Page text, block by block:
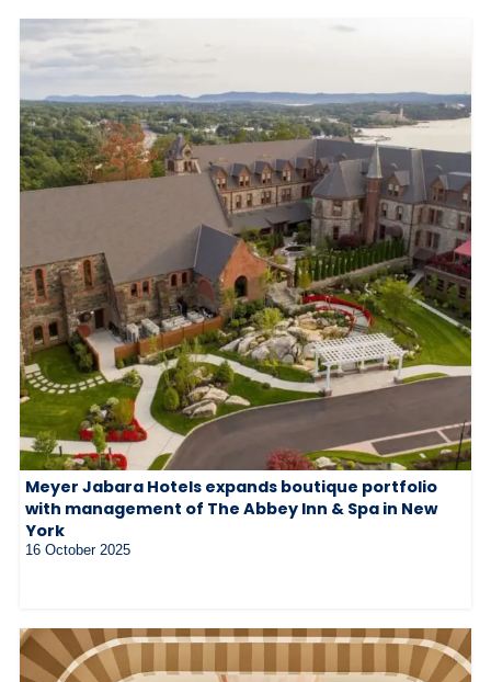
Meyer Jabara Hotels expands boutique portfolio
with management of The Abbey Inn & Spa in New
York
16 October 2025